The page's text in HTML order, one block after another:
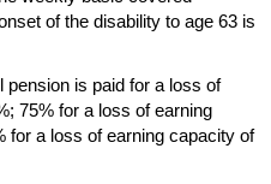
of the disability to age 63 is
pension is paid for a loss of
75% for a loss of earning
for a loss of earning capacity of